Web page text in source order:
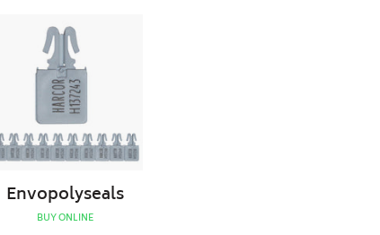
Envopolyseals
BUY ONLINE